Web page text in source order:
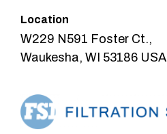
Location
W229 N591 Foster Ct.,
Waukesha, WI 53186 USA